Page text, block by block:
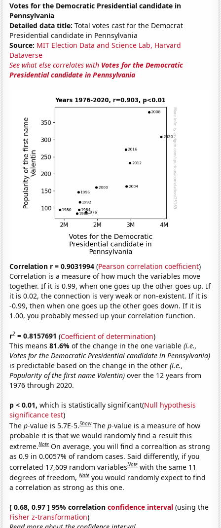
Votes for the Democratic Presidential candidate in
Pennsylvania
Detailed data title: Total votes cast for the Democrat
Presidential candidate in Pennsylvania
Source: MIT Election Data and Science Lab, Harvard
Dataverse
See what else correlates with Votes for the Democratic
Presidential candidate in Pennsylvania
Correlation r = 0.9031994 (Pearson correlation coefficient)
Correlation is a measure of how much the variables move
together. If it is 0.99, when one goes up the other goes up. If
it is 0.02, the connection is very weak or non-existent. If it is
-0.99, then when one goes up the other goes down. If it is
1.00, you probably messed up your correlation function.
r2 = 0.8157691 (Coefficient of determination)
This means81.6%of the change in the one variable(i.e.,
Votes for the Democratic Presidential candidate in Pennsylvania)
is predictable based on the change in the other(i.e.,
Popularity of the first name Valentin) over the 12 years from
1976 through 2020.
p < 0.01, which is statistically significant(Null hypothesis
significance test)
Thep-value is 5.7E-5.Show Thep-value is a measure of how
probable it is that we would randomly find a result this
extreme.Note On average, you will find a correaltion as strong
as 0.9 in 0.0057% of random cases. Said differently, if you
correlated 17,609 random variablesNote with the same 11
degrees of freedom,Note you would randomly expect to find
a correlation as strong as this one.
[ 0.68, 0.97 ] 95% correlationconfidence interval (using the
Fisher z-transformation)